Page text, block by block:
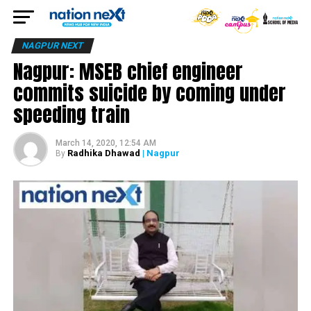
NAGPUR NEXT
Nagpur: MSEB chief engineer
commits suicide by coming under
speeding train
March 14, 2020, 12:54 AM
By Radhika Dhawad | Nagpur